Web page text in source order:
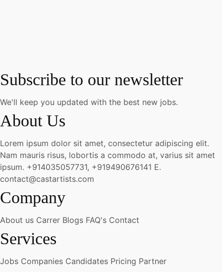
Subscribe to our newsletter
We'll keep you updated with the best new jobs.
About Us
Lorem ipsum dolor sit amet, consectetur adipiscing elit.
Nam mauris risus, lobortis a commodo at, varius sit amet
ipsum. +914035057731, +919490676141 E.
contact@castartists.com
Company
About us Carrer Blogs FAQ's Contact
Services
Jobs Companies Candidates Pricing Partner